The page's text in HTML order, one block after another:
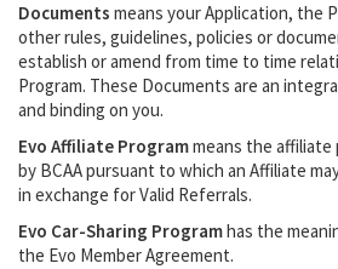
Documents means your Application, the
other rules, guidelines, policies or
establish or amend from time to time
Program. These Documents are an
and binding on you.
Evo Affiliate Programmeans the affiliate
by BCAA pursuant to which an Affiliate
in exchange for Valid Referrals.
Evo Car-Sharing Programhas the
the Evo Member Agreement.